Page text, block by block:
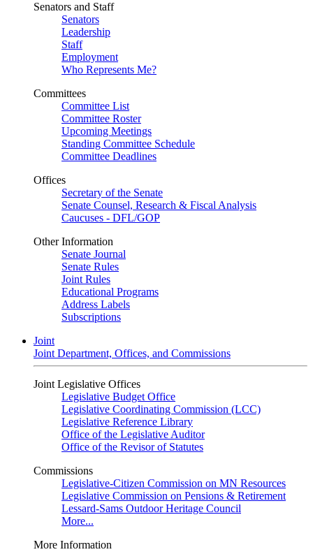
Senators and Staff
Senators
Leadership
Staff
Employment
Who Represents Me?
Committees
Committee List
Committee Roster
Upcoming Meetings
Standing Committee Schedule
Committee Deadlines
Offices
Secretary of the Senate
Senate Counsel, Research & Fiscal Analysis
Caucuses - DFL/GOP
Other Information
Senate Journal
Senate Rules
Joint Rules
Educational Programs
Address Labels
Subscriptions
Joint
Joint Department, Offices, and Commissions
Joint Legislative Offices
Legislative Budget Office
Legislative Coordinating Commission (LCC)
Legislative Reference Library
Office of the Legislative Auditor
Office of the Revisor of Statutes
Commissions
Legislative-Citizen Commission on MN Resources
Legislative Commission on Pensions & Retirement
Lessard-Sams Outdoor Heritage Council
More...
More Information